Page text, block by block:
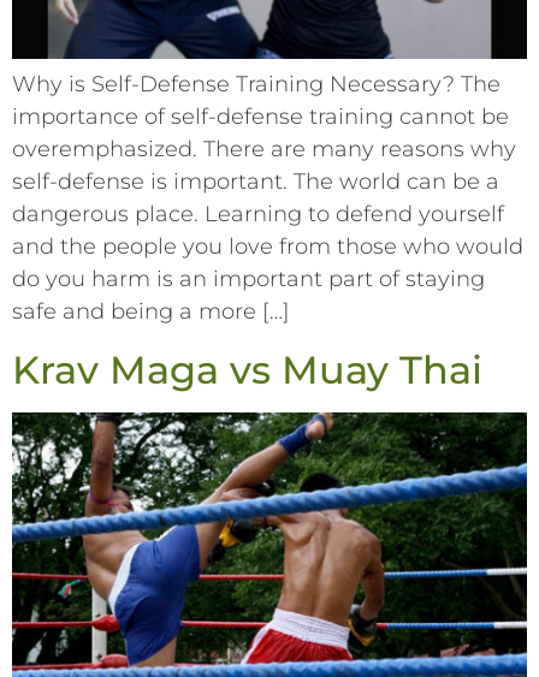
Why is Self-Defense Training Necessary? The
importance of self-defense training cannot be
overemphasized. There are many reasons why
self-defense is important. The world can be a
dangerous place. Learning to defend yourself
and the people you love from those who would
do you harm is an important part of staying
safe and being a more […]
Krav Maga vs Muay Thai